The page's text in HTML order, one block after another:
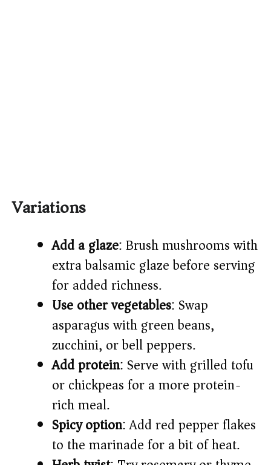
Variations
Add a glaze: Brush mushrooms with
extra balsamic glaze before serving
for added richness.
Use other vegetables: Swap
asparagus with green beans,
zucchini, or bell peppers.
Add protein: Serve with grilled tofu
or chickpeas for a more protein-
rich meal.
Spicy option: Add red pepper flakes
to the marinade for a bit of heat.